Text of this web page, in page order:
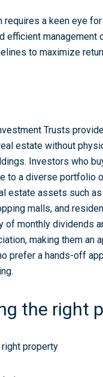
requires a keen eye
efficient management
to maximize
Trusts
estate without
Investors who
to a diverse portfolio
estate assets such
malls, and
of monthly dividends
making them an
prefer a hands-off
the right